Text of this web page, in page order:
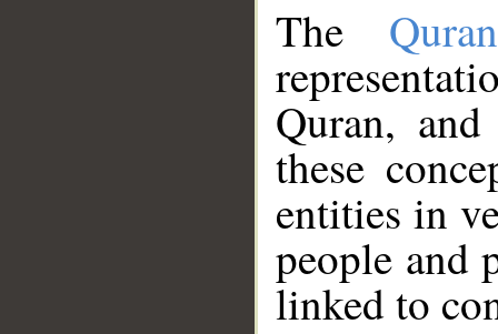
The
Quran,
these
entities in
people and
linked to